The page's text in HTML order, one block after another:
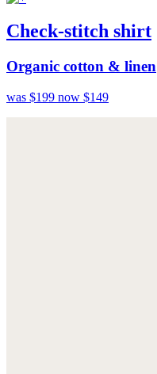
Check-stitch shirt
Organic cotton & linen
was $199 now $149